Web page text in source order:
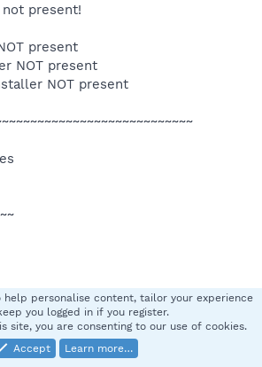
present!
present
NOT present
NOT present
help personalise content, tailor your experience
you logged in if you register.
site, you are consenting to our use of cookies.
Accept
Learn more…